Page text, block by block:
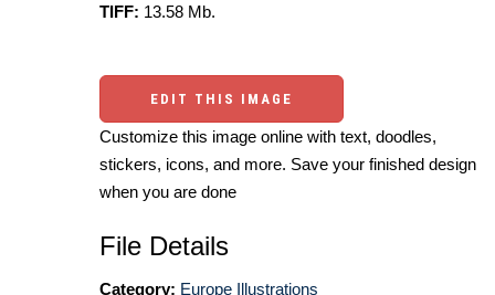
TIFF: 13.58 Mb.
EDIT THIS IMAGE
Customize this image online with text, doodles,
stickers, icons, and more. Save your finished design
when you are done
File Details
Category: Europe Illustrations